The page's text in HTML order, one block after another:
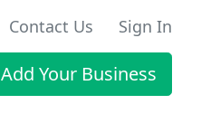
Contact Us Sign In
Add Your Business